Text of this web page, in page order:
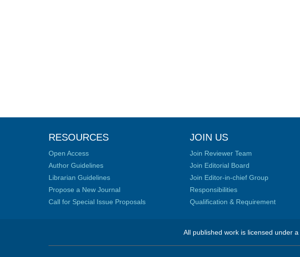
RESOURCES
Open Access
Author Guidelines
Librarian Guidelines
Propose a New Journal
Call for Special Issue Proposals
JOIN US
Join Reviewer Team
Join Editorial Board
Join Editor-in-chief Group
Responsibilities
Qualification & Requirement
All published work is licensed under a